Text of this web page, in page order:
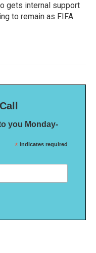
gets internal support
to remain as FIFA
you Monday-
* indicates required